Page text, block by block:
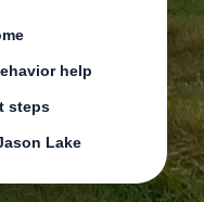
help
steps
Lake